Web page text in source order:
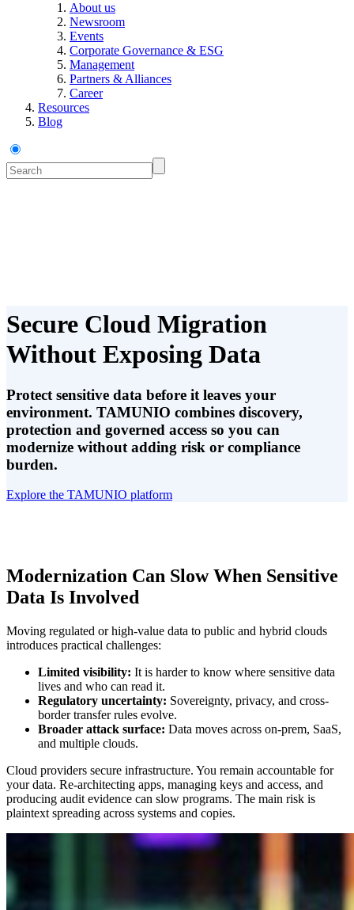
About us
Newsroom
Events
Corporate Governance & ESG
Management
Partners & Alliances
Career
Resources
Blog
Secure Cloud Migration
Without Exposing Data
Protect sensitive data before it leaves your
environment. TAMUNIO combines discovery,
protection and governed access so you can
modernize without adding risk or compliance
burden.
Explore the TAMUNIO platform
Modernization Can Slow When Sensitive
Data Is Involved
Moving regulated or high-value data to public and hybrid clouds
introduces practical challenges:
Limited visibility: It is harder to know where sensitive data
lives and who can read it.
Regulatory uncertainty: Sovereignty, privacy, and cross-
border transfer rules evolve.
Broader attack surface: Data moves across on-prem, SaaS,
and multiple clouds.
Cloud providers secure infrastructure. You remain accountable for
your data. Re-architecting apps, managing keys and access, and
producing audit evidence can slow programs. The main risk is
plaintext spreading across systems and copies.